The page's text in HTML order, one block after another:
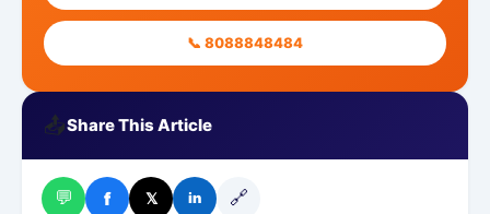
📞 8088848484
📤Share This Article
💬 f 𝕏 in 🔗